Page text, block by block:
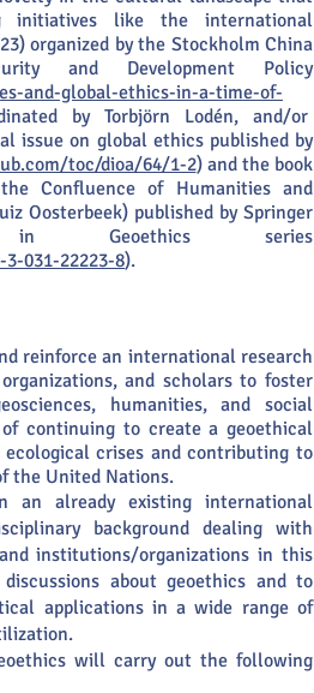
initiatives like the international
organized by the Stockholm China
and Development Policy
and-global-ethics-in-a-time-of-
by Torbjörn Lodén, and/or
issue on global ethics published by
toc/dioa/64/1-2) and the book
Confluence of Humanities and
Oosterbeek) published by Springer
Geoethics series
031-22223-8).
reinforce an international research
and scholars to foster
humanities, and social
continuing to create a geoethical
crises and contributing to
the United Nations.
an already existing international
background dealing with
institutions/organizations in this
about geoethics and to
applications in a wide range of
will carry out the following